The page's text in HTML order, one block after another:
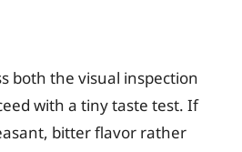
both the visual inspection
with a tiny taste test. If
bitter flavor rather